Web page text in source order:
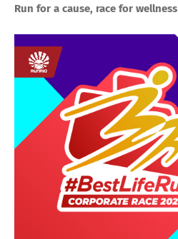
Run for a cause, race for wellness